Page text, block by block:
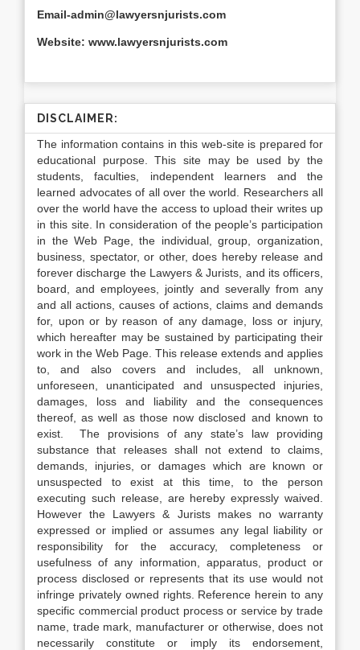
Email-admin@lawyersnjurists.com
Website: www.lawyersnjurists.com
DISCLAIMER:
The information contains in this web-site is prepared for
educational purpose. This site may be used by the
students, faculties, independent learners and the
learned advocates of all over the world. Researchers all
over the world have the access to upload their writes up
in this site. In consideration of the people’s participation
in the Web Page, the individual, group, organization,
business, spectator, or other, does hereby release and
forever discharge the Lawyers & Jurists, and its officers,
board, and employees, jointly and severally from any
and all actions, causes of actions, claims and demands
for, upon or by reason of any damage, loss or injury,
which hereafter may be sustained by participating their
work in the Web Page. This release extends and applies
to, and also covers and includes, all unknown,
unforeseen, unanticipated and unsuspected injuries,
damages, loss and liability and the consequences
thereof, as well as those now disclosed and known to
exist. The provisions of any state’s law providing
substance that releases shall not extend to claims,
demands, injuries, or damages which are known or
unsuspected to exist at this time, to the person
executing such release, are hereby expressly waived.
However the Lawyers & Jurists makes no warranty
expressed or implied or assumes any legal liability or
responsibility for the accuracy, completeness or
usefulness of any information, apparatus, product or
process disclosed or represents that its use would not
infringe privately owned rights. Reference herein to any
specific commercial product process or service by trade
name, trade mark, manufacturer or otherwise, does not
necessarily constitute or imply its endorsement,